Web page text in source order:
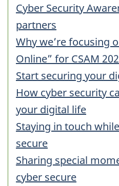
Cyber Security
partners
Why we’re focusing
Online” for CSAM
Start securing your
How cyber security
your digital life
Staying in touch
secure
Sharing special
cyber secure